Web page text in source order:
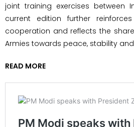
joint training exercises between
current edition further
cooperation and reflects the
Armies towards peace, stability
READ MORE